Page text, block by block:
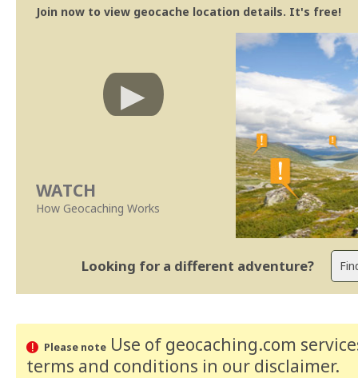
Join now to view geocache location details. It's free!
WATCH
How Geocaching Works
Looking for a different adventure?
Please noteUse of geocaching.com
terms and conditions in our disclaimer.